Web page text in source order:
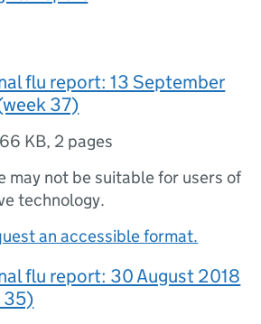
flu report: 13 September
37)
KB, 2 pages
may not be suitable for users of
technology.
an accessible format.
flu report: 30 August 2018
35)